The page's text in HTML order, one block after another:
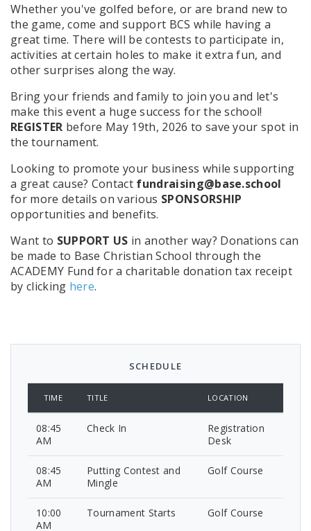
Whether you've golfed before, or are brand new to
the game, come and support BCS while having a
great time. There will be contests to participate in,
activities at certain holes to make it extra fun, and
other surprises along the way.
Bring your friends and family to join you and let's
make this event a huge success for the school!
REGISTER before May 19th, 2026 to save your spot in
the tournament.
Looking to promote your business while supporting
a great cause? Contact fundraising@base.school
for more details on various SPONSORSHIP
opportunities and benefits.
Want to SUPPORT US in another way? Donations can
be made to Base Christian School through the
ACADEMY Fund for a charitable donation tax receipt
by clicking here.
SCHEDULE
TIME TITLE LOCATION
08:45
AM
Check In
Registration
Desk
08:45
AM
Putting Contest and
Mingle
Golf Course
10:00
AM
Tournament Starts Golf Course